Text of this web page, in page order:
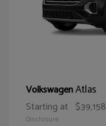
VolkswagenAtlas
Starting at $39,158
Disclosure